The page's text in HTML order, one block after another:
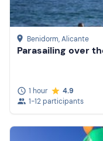
Benidorm, Alicante
Parasailing over
1 hour
4.9
1-12 participants